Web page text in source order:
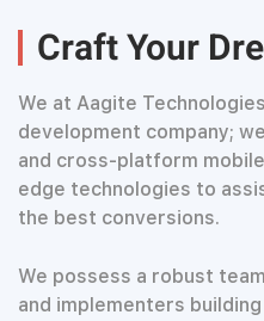
Craft Your
We at Aagite
development company;
and cross-platform
edge technologies to
the best conversions.
We possess a robust
and implementers